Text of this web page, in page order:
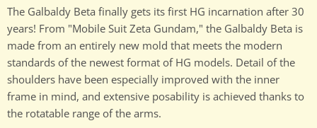
The Galbaldy Beta finally gets its first HG incarnation after 30
years! From "Mobile Suit Zeta Gundam," the Galbaldy Beta is
made from an entirely new mold that meets the modern
standards of the newest format of HG models. Detail of the
shoulders have been especially improved with the inner
frame in mind, and extensive posability is achieved thanks to
the rotatable range of the arms.